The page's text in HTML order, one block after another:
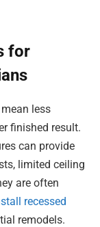
for
less
finished result.
can provide
limited ceiling
are often
recessed
remodels.